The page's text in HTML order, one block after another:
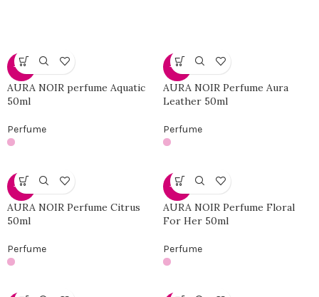
-46%
AURA NOIR perfume Aquatic
50ml
Perfume
-46%
AURA NOIR Perfume Aura
Leather 50ml
Perfume
-46%
AURA NOIR Perfume Citrus
50ml
Perfume
-46%
AURA NOIR Perfume Floral
For Her 50ml
Perfume